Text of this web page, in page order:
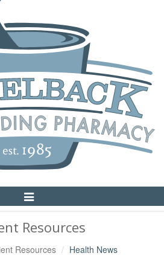
Toggle
Navigation
Resources
Resources Health News